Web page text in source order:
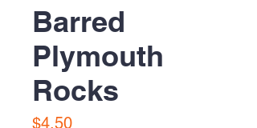
Barred
Plymouth
Rocks
$4.50Price